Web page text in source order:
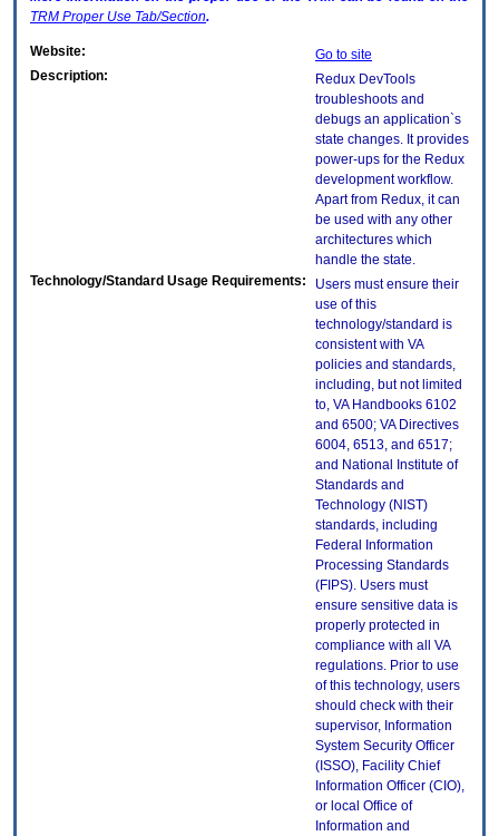
TRM Proper Use Tab/Section.
Website:
Go to site
Description:
Redux DevTools
troubleshoots and
debugs an application`s
state changes. It provides
power-ups for the Redux
development workflow.
Apart from Redux, it can
be used with any other
architectures which
handle the state.
Technology/Standard Usage Requirements:
Users must ensure their
use of this
technology/standard is
consistent with VA
policies and standards,
including, but not limited
to, VA Handbooks 6102
and 6500; VA Directives
6004, 6513, and 6517;
and National Institute of
Standards and
Technology (NIST)
standards, including
Federal Information
Processing Standards
(FIPS). Users must
ensure sensitive data is
properly protected in
compliance with all VA
regulations. Prior to use
of this technology, users
should check with their
supervisor, Information
System Security Officer
(ISSO), Facility Chief
Information Officer (CIO),
or local Office of
Information and